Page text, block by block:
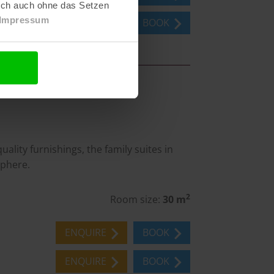
auch ohne das Setzen
Impressum BOOK
furnishings, the family suites in
Room size: 30 m2
BOOK
ENQUIRE
BOOK
ENQUIRE